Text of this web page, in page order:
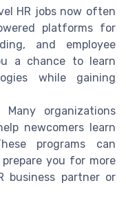
HR jobs now often
platforms for
and employee
a chance to learn
while gaining
Many organizations
newcomers learn
programs can
you for more
business partner or